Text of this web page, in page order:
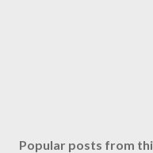
Popular posts from